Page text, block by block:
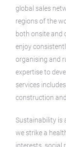
global sales
regions of the
both onsite and
enjoy
organising and
expertise to
services
construction
Sustainability is
we strike a